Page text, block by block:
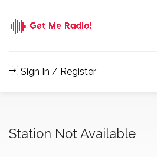
Sign In / Register
Station Not Available